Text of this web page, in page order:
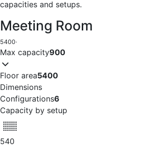
capacities and setups.
Meeting Room
5400·
Max capacity900
Floor area5400
Dimensions
Configurations6
Capacity by setup
540